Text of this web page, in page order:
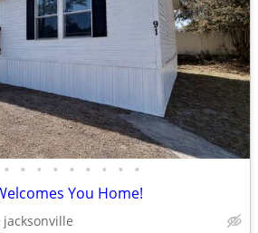
• • • • • • • • •
You Home!
jacksonville